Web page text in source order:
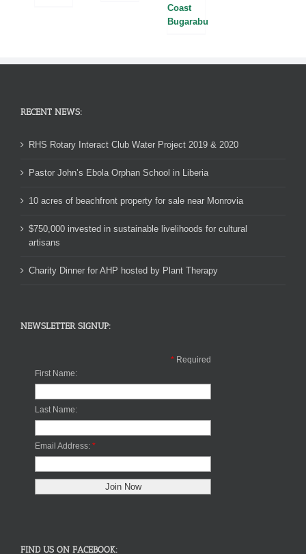
Coast
Bugarabu
RECENT NEWS:
RHS Rotary Interact Club Water Project 2019 & 2020
Pastor John’s Ebola Orphan School in Liberia
10 acres of beachfront property for sale near Monrovia
$750,000 invested in sustainable livelihoods for cultural
artisans
Charity Dinner for AHP hosted by Plant Therapy
NEWSLETTER SIGNUP:
* Required
First Name:
Last Name:
Email Address: *
FIND US ON FACEBOOK: